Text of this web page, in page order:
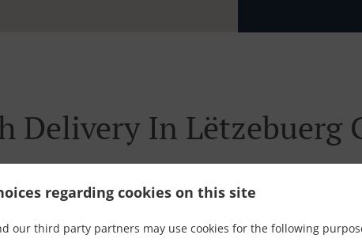
regarding cookies on this site
our third party partners may use cookies for the following
Delivery In Lëtzebuerg
near Lëtzebuerg Gaasperech and are delighted to take